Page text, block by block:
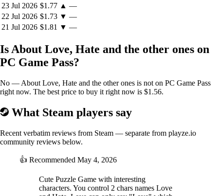
23 Jul 2026 $1.77 ▲ —
22 Jul 2026 $1.73 ▼ —
21 Jul 2026 $1.81 ▼ —
Is About Love, Hate and the other ones on
PC Game Pass?
No — About Love, Hate and the other ones is not on PC Game Pass
right now. The best price to buy it right now is $1.56.
What Steam players say
Recent verbatim reviews from Steam — separate from playze.io
community reviews below.
👍 Recommended May 4, 2026
Cute Puzzle Game with interesting
characters. You control 2 chars names Love